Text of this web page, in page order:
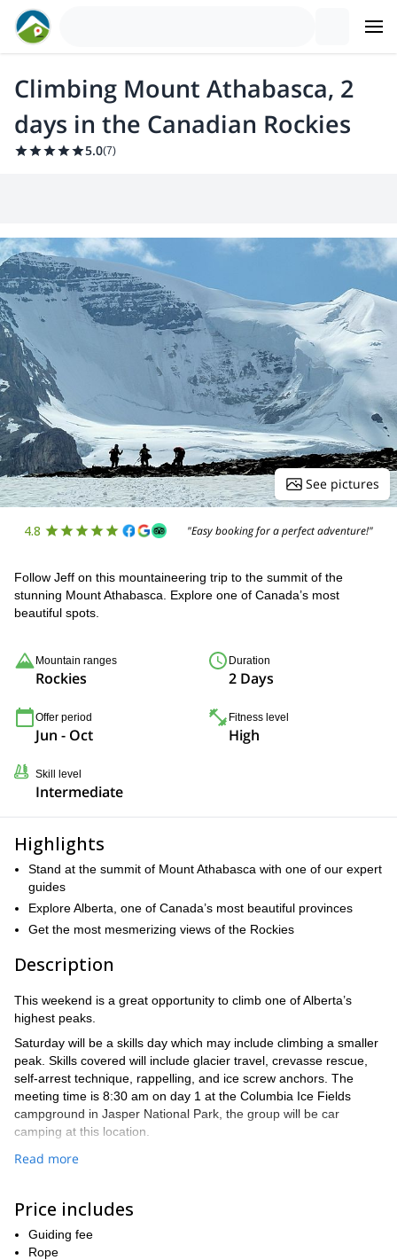
Climbing Mount Athabasca, 2
days in the Canadian Rockies
5.0(7)
See pictures
4.8 "Easy booking for a perfect adventure!"
Follow Jeff on this mountaineering trip to the summit of the
stunning Mount Athabasca. Explore one of Canada’s most
beautiful spots.
Mountain ranges
Rockies
Duration
2 Days
Offer period
Jun - Oct
Fitness level
High
Skill level
Intermediate
Highlights
Stand at the summit of Mount Athabasca with one of our expert
guides
Explore Alberta, one of Canada’s most beautiful provinces
Get the most mesmerizing views of the Rockies
Description
This weekend is a great opportunity to climb one of Alberta’s
highest peaks.
Saturday will be a skills day which may include climbing a smaller
peak. Skills covered will include glacier travel, crevasse rescue,
self-arrest technique, rappelling, and ice screw anchors. The
meeting time is 8:30 am on day 1 at the Columbia Ice Fields
campground in Jasper National Park, the group will be car
camping at this location.
Sunday the group will attempt Mt Athabasca (3491m), it will be an
for unforeseen reason, one of the many other lower peaks will be
attempted or if the weather is not favorable the group may move
to Banff for a day of rock climbing and or skills day.
Read more
Price includes
Guiding fee
Rope